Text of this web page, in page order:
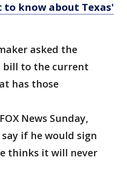
to know about Texas'
asked the
bill to the current
has those
News Sunday,
if he would sign
thinks it will never